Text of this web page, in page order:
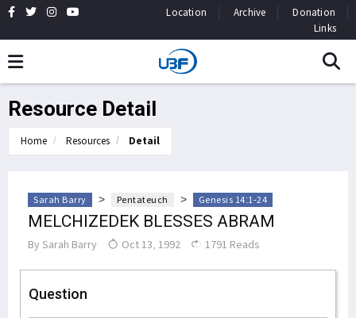
Location Archive
Donation
Links
Resource Detail
Home Resources Detail
Sarah Barry > Pentateuch > Genesis 14:1-24
MELCHIZEDEK BLESSES ABRAM
By Sarah Barry Oct 13, 1992 1791 Reads
Question